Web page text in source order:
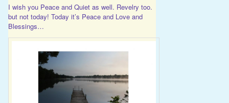
I wish you Peace and Quiet as well. Revelry too.
but not today! Today it’s Peace and Love and
Blessings…